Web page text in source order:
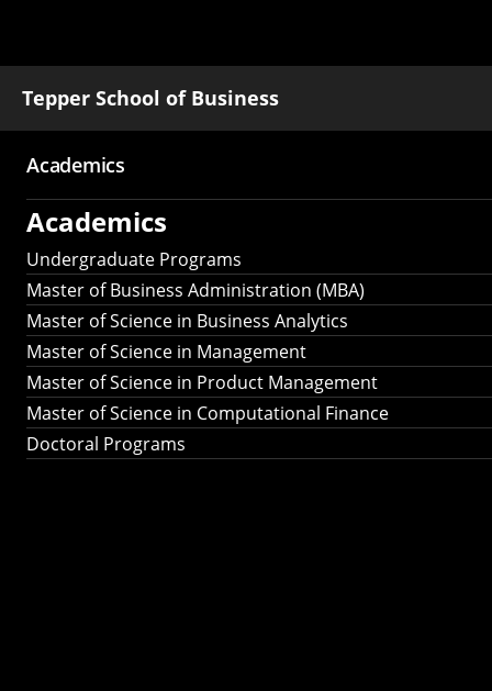
Tepper School of Business
Main
navigation
Academics
Academics
Undergraduate Programs
Master of Business Administration (MBA)
Master of Science in Business Analytics
Master of Science in Management
Master of Science in Product Management
Master of Science in Computational Finance
Doctoral Programs